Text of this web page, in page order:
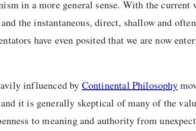
in a more general sense. With the
the instantaneous, direct, shallow and
have even posited that we are now
influenced by Continental Philosophy
it is generally skeptical of many of the
to meaning and authority from